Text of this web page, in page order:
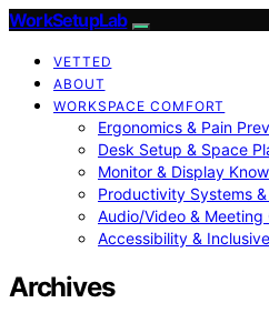
WorkSetupLab
VETTED
ABOUT
WORKSPACE COMFORT
Ergonomics & Pain
Desk Setup & Space
Monitor & Display
Productivity Systems
Audio/Video & Meeting
Accessibility &
Archives